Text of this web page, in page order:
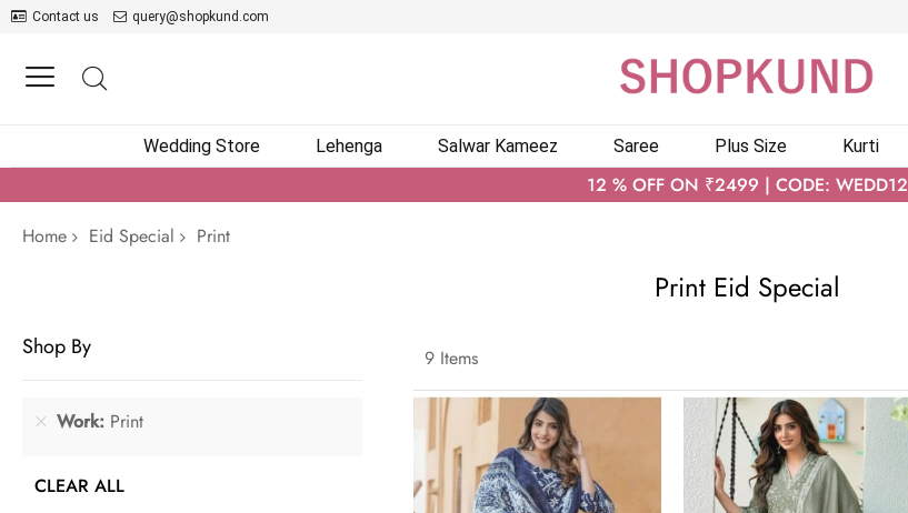
Contact us query@shopkund.com
Wedding Store Lehenga Salwar Kameez Saree Plus Size Kurti
12 % OFF ON ₹2499 | CODE: WEDD12
Home
Eid Special Print
Print Eid Special
9 Items
Shop By
Work Print
CLEAR ALL